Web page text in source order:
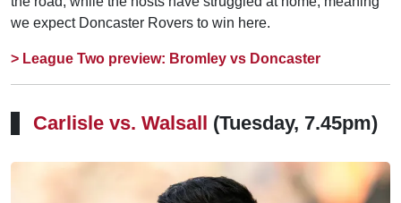
we expect Doncaster Rovers to win here.
> League Two preview: Bromley vs Doncaster
Carlisle vs. Walsall (Tuesday, 7.45pm)